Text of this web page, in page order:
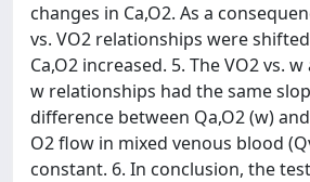
changes in Ca,O2. As a
vs. VO2 relationships were
Ca,O2 increased. 5. The VO2 vs.
w relationships had the same
difference between Qa,O2 (w)
O2 flow in mixed venous blood
constant. 6. In conclusion, the